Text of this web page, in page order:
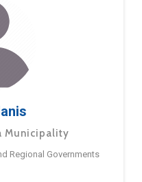
Municipality
Regional Governments